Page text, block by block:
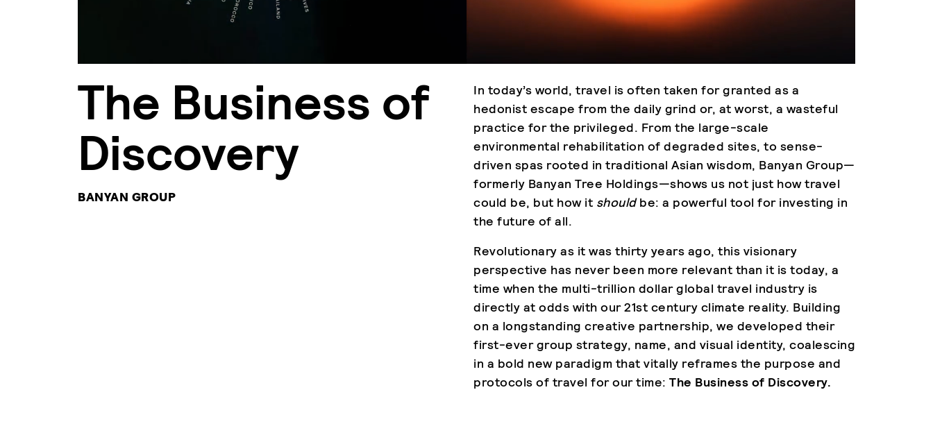
The Business of
Discovery
BANYAN GROUP
In today’s world, travel is often taken for granted as a
hedonist escape from the daily grind or, at worst, a wasteful
practice for the privileged. From the large-scale
environmental rehabilitation of degraded sites, to sense-
driven spas rooted in traditional Asian wisdom, Banyan Group—
formerly Banyan Tree Holdings—shows us not just how travel
could be, but how it shouldbe: a powerful tool for investing in
the future of all.
Revolutionary as it was thirty years ago, this visionary
perspective has never been more relevant than it is today, a
time when the multi-trillion dollar global travel industry is
directly at odds with our 21st century climate reality. Building
on a longstanding creative partnership, we developed their
first-ever group strategy, name, and visual identity, coalescing
in a bold new paradigm that vitally reframes the purpose and
protocols of travel for our time: The Business of Discovery.